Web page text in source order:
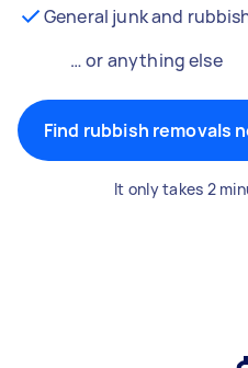
General junk and
… or anything else
Find rubbish removals
It only takes 2